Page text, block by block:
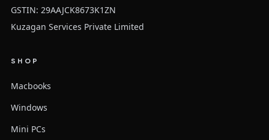
GSTIN: 29AAJCK8673K1ZN
Kuzagan Services Private Limited
SHOP
Macbooks
Windows
Mini PCs